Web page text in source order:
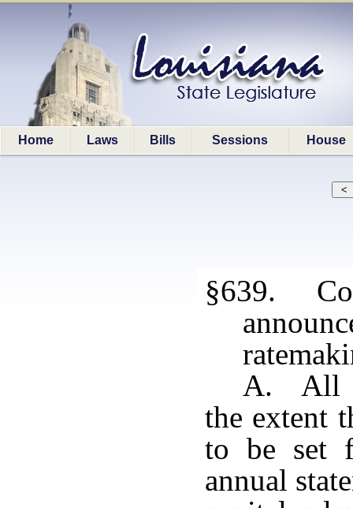
Home Laws Bills Sessions House
§639.
A. All
the extent
to be set
annual